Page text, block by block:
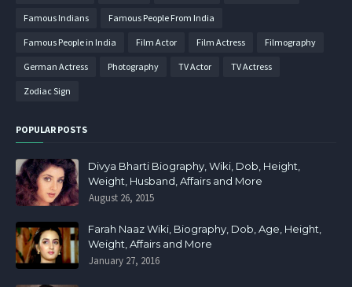
Famous Indians Famous People From India
Famous People in India Film Actor Film Actress Filmography
German Actress Photography TV Actor TV Actress
Zodiac Sign
POPULAR POSTS
Divya Bharti Biography, Wiki, Dob, Height,
Weight, Husband, Affairs and More
August 26, 2015
Farah Naaz Wiki, Biography, Dob, Age, Height,
Weight, Affairs and More
January 27, 2016